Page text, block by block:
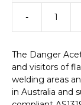
-
The Danger
and visitors of
welding areas
in Australia and